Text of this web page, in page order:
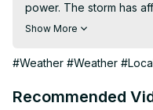
power. The storm has
Virginia Foxx's husband
creating significant
Show More
#Weather #Weather
Recommended